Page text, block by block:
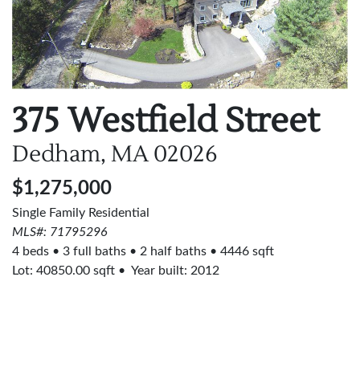
375 Westfield Street
Dedham, MA02026
$1,275,000
Single Family Residential
MLS#: 71795296
4 beds
3 full baths 2 half baths
4446 sqft
Lot: 40850.00 sqft Year built: 2012